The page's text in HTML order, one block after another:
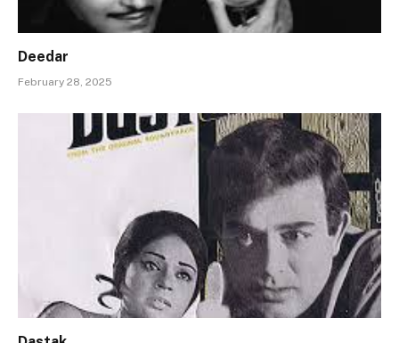
Deedar
February 28, 2025